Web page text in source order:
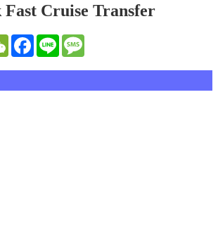
Cruise Transfer
WeChatFacebook
Line